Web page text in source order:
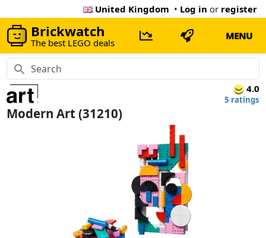
United Kingdom • Log in or register
Brickwatch
The best LEGO deals
MENU
4.0
5 ratings
Modern Art (31210)